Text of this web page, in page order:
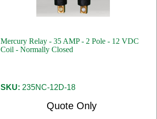
Mercury Relay - 35 AMP - 2 Pole - 12 VDC
Coil - Normally Closed
SKU: 235NC-12D-18
Quote Only